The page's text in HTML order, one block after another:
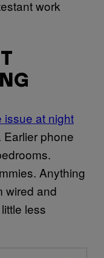
work
issue at night
phone
Anything
wired and
less